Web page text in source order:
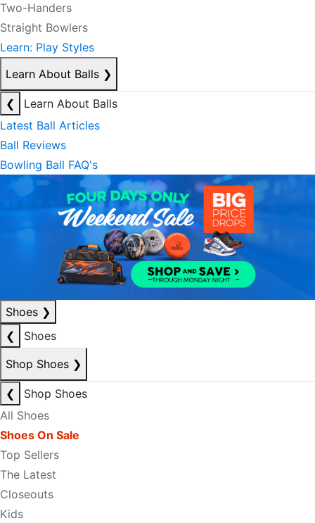
Two-Handers
Straight Bowlers
Learn: Play Styles
Learn About Balls ❯
❮
Learn About Balls
Latest Ball Articles
Ball Reviews
Bowling Ball FAQ's
Shoes ❯
❮
Shoes
Shop Shoes ❯
❮
Shop Shoes
All Shoes
Shoes On Sale
Top Sellers
The Latest
Closeouts
Kids